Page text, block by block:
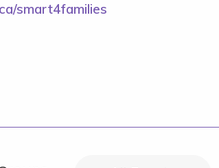
smart4families